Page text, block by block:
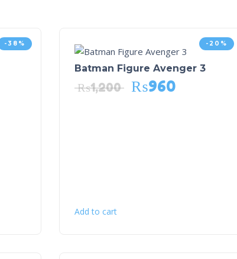
-38% -20%
Batman Figure Avenger 3
₨1,200 ₨960
Add to cart